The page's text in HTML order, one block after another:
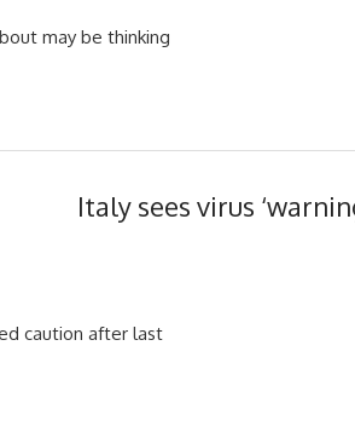
may be thinking
Italy sees virus
caution after last